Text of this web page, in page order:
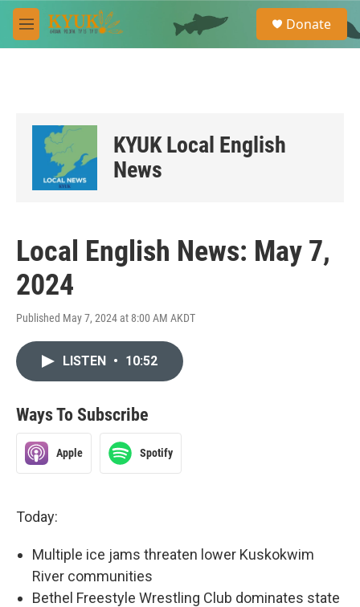
Skip to main content
M
e
e
a
Donate
KYUK Local English
News
Local English News: May 7,
2024
Published May 7, 2024 at 8:00 AM AKDT
LISTEN • 10:52
Ways To Subscribe
Apple Spotify
Today:
Multiple ice jams threaten lower Kuskokwim
River communities
Bethel Freestyle Wrestling Club dominates state